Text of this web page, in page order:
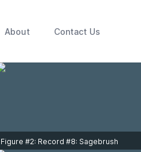
About Contact Us
Figure #2: Record #8: Sagebrush